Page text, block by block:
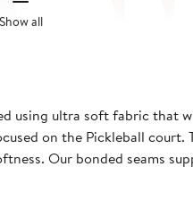
Show all
using ultra soft fabric that
on the Pickleball
Our bonded seams